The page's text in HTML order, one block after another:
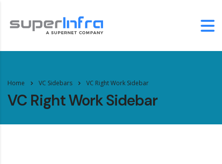
Home VC Sidebars VC Right Work Sidebar
VC Right Work Sidebar